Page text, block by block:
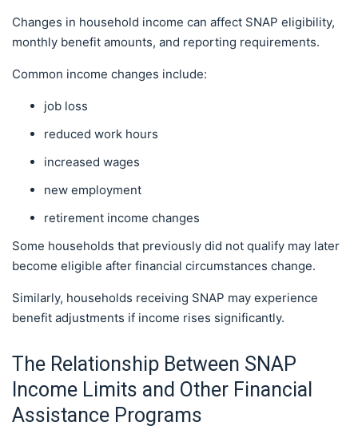
Changes in household income can affect SNAP eligibility,
monthly benefit amounts, and reporting requirements.
Common income changes include:
job loss
reduced work hours
increased wages
new employment
retirement income changes
Some households that previously did not qualify may later
become eligible after financial circumstances change.
Similarly, households receiving SNAP may experience
benefit adjustments if income rises significantly.
The Relationship Between SNAP
Income Limits and Other Financial
Assistance Programs